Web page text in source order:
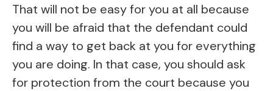
That will not be easy for you at all because
you will be afraid that the defendant could
find a way to get back at you for everything
you are doing. In that case, you should ask
for protection from the court because you